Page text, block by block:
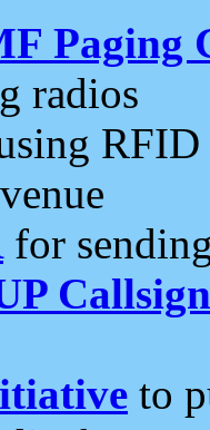
Paging
radios
RFID
for
to